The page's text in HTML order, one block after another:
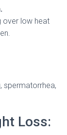
over low heat
spermatorrhea,
Loss: